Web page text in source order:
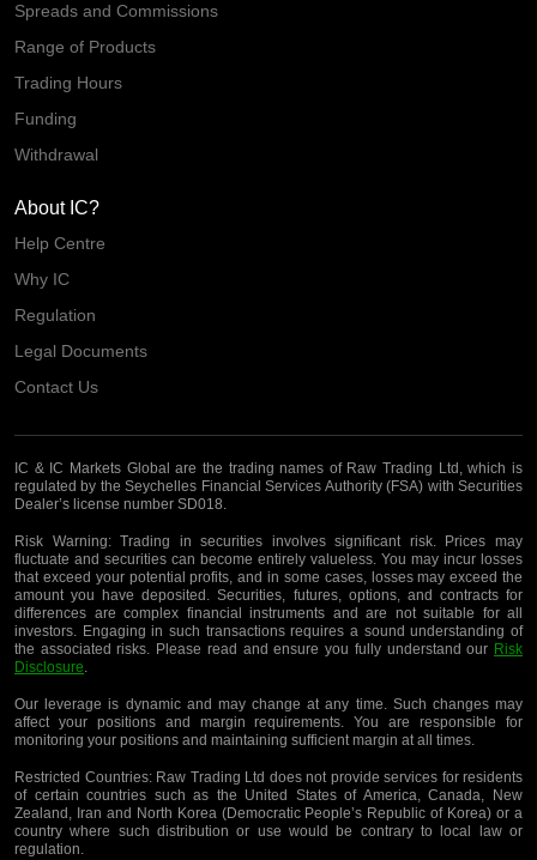
Spreads and Commissions
Range of Products
Trading Hours
Funding
Withdrawal
About IC?
Help Centre
Why IC
Regulation
Legal Documents
Contact Us
IC & IC Markets Global are the trading names of Raw Trading Ltd, which is
regulated by the Seychelles Financial Services Authority (FSA) with Securities
Dealer’s license number SD018.
Risk Warning:Trading in securities involves significant risk. Prices may
fluctuate and securities can become entirely valueless. You may incur losses
that exceed your potential profits, and in some cases, losses may exceed the
amount you have deposited. Securities, futures, options, and contracts for
differences are complex financial instruments and are not suitable for all
investors. Engaging in such transactions requires a sound understanding of
the associated risks. Please read and ensure you fully understand our Risk
Disclosure.
Our leverage is dynamic and may change at any time. Such changes may
affect your positions and margin requirements. You are responsible for
monitoring your positions and maintaining sufficient margin at all times.
Restricted Countries:Raw Trading Ltd does not provide services for residents
of certain countries such as the United States of America, Canada, New
Zealand, Iran and North Korea (Democratic People’s Republic of Korea) or a
country where such distribution or use would be contrary to local law or
regulation.